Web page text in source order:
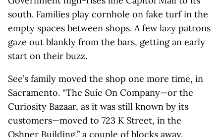
south. Families play cornhole on fake turf in the
empty spaces between shops. A few lazy patrons
gaze out blankly from the bars, getting an early
start on their buzz.
See’s family moved the shop one more time, in
Sacramento. “The Suie On Company—or the
Curiosity Bazaar, as it was still known by its
customers—moved to 723 K Street, in the
Oshner Building,” a couple of blocks away.